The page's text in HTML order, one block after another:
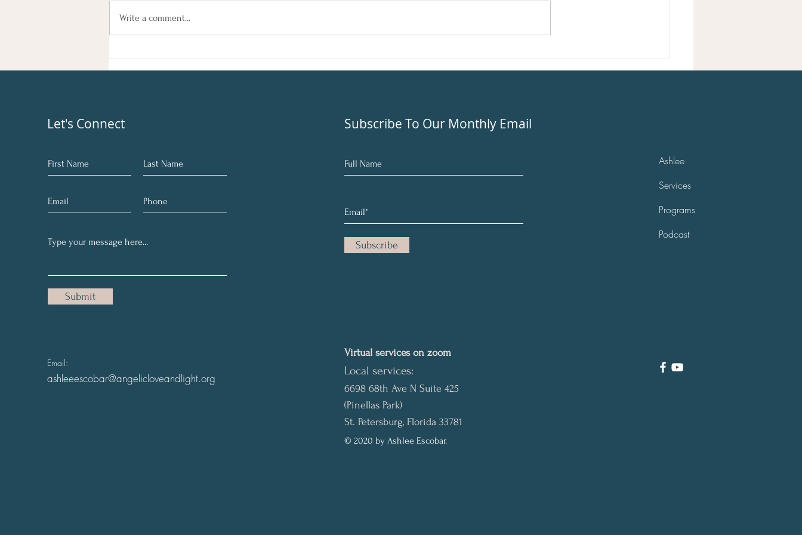
simply in need of a reset? You're not
alone. Many of us go through phases
With Balance
Write a comment...
Let's Connect
Submit
Email:
ashleeescobar@angelicloveandlight.org
Subscribe To Our Monthly Email
Subscribe
Virtual services on zoom
Local services:
6698 68th Ave N Suite 425
(Pinellas Park)
St. Petersburg, Florida 33781
© 2020 by Ashlee Escobar.
Ashlee
Services
Programs
Podcast